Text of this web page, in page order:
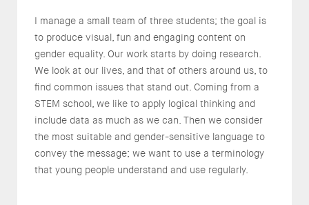
I manage a small team of three students; the goal is
to produce visual, fun and engaging content on
gender equality. Our work starts by doing research.
We look at our lives, and that of others around us, to
find common issues that stand out. Coming from a
STEM school, we like to apply logical thinking and
include data as much as we can. Then we consider
the most suitable and gender-sensitive language to
convey the message; we want to use a terminology
that young people understand and use regularly.